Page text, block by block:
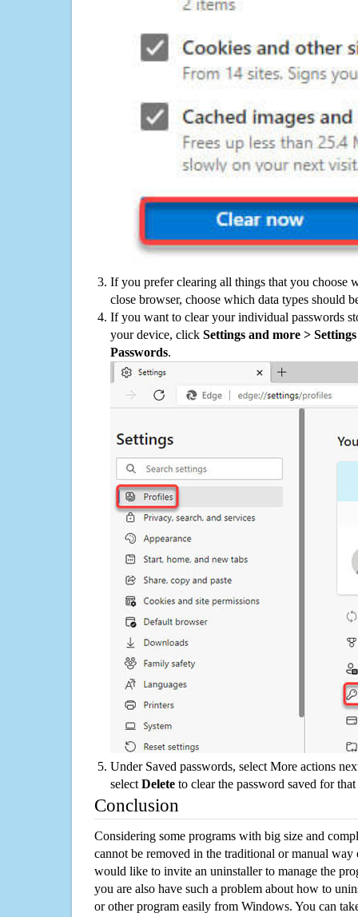
If you prefer clearing all things that you choose
close browser, choose which data types should
If you want to clear your individual passwords
your device, click Settings and more >
Passwords.
Under Saved passwords, select More actions
select Delete to clear the password saved for that
Conclusion
Considering some programs with big size and
cannot be removed in the traditional or manual way
would like to invite an uninstaller to manage the
you are also have such a problem about how to
or other program easily from Windows. You can